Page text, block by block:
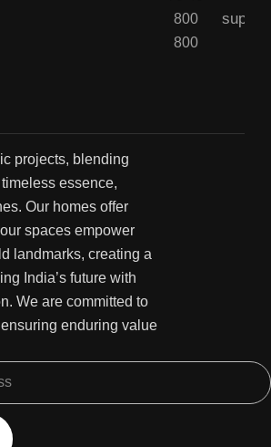
800
800
projects, blending
essence,
Our homes offer
spaces empower
landmarks, creating a
India’s future with
We are committed to
enduring value